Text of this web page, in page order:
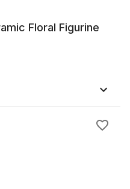
Floral Figurine